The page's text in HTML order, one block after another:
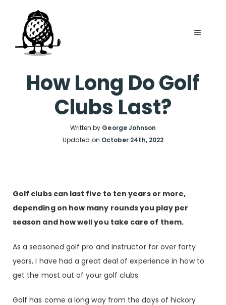
content
MENU
How Long Do Golf
Clubs Last?
Written by George Johnson
Updated on October 24th, 2022
Golf clubs can last five to ten years or more,
depending on how many rounds you play per
season and how well you take care of them.
As a seasoned golf pro and instructor for over forty
years, I have had a great deal of experience in how to
get the most out of your golf clubs.
Golf has come a long way from the days of hickory